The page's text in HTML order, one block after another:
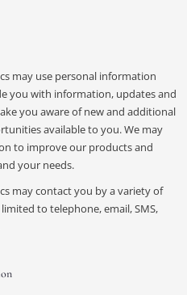
may use personal information
you with information, updates and
you aware of new and additional
available to you. We may
to improve our products and
your needs.
may contact you by a variety of
to telephone, email, SMS,